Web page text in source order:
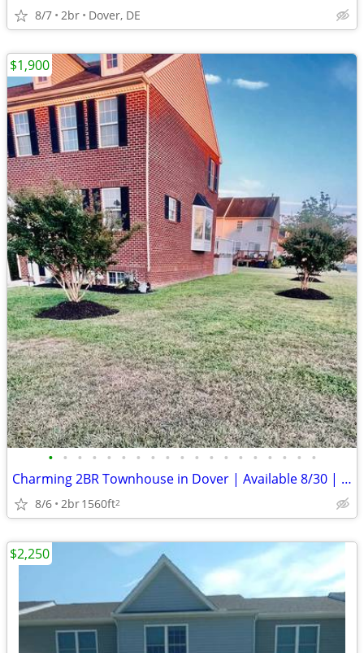
8/7 2br Dover, DE
• • • • • • • • • • • • • • • • • • •
Charming 2BR Townhouse in Dover | Available 8/30 | $1900/mo
8/6 2br1560ft2
$1,900
$2,250